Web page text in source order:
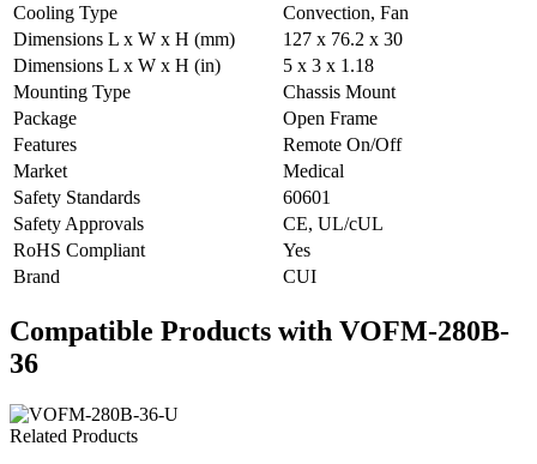
Cooling Type
Convection, Fan
Dimensions L x W x H (mm)
127 x 76.2 x 30
Dimensions L x W x H (in)
5 x 3 x 1.18
Mounting Type
Chassis Mount
Package
Open Frame
Features
Remote On/Off
Market
Medical
Safety Standards
60601
Safety Approvals
CE, UL/cUL
RoHS Compliant
Yes
Brand
CUI
Compatible Products with VOFM-280B-
36
Related Products